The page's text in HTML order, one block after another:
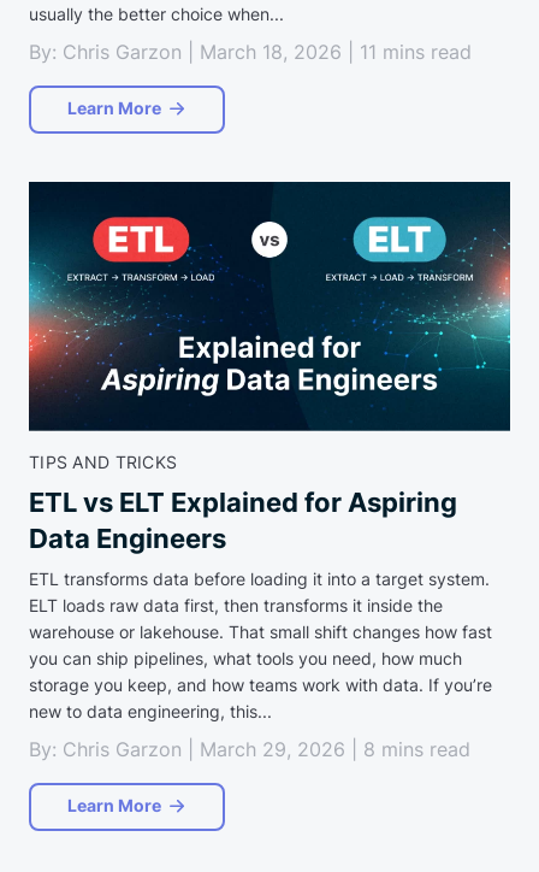
usually the better choice when...
By: Chris Garzon | March 18, 2026 | 11 mins read
Learn More
TIPS AND TRICKS
ETL vs ELT Explained for Aspiring
Data Engineers
ETL transforms data before loading it into a target system.
ELT loads raw data first, then transforms it inside the
warehouse or lakehouse. That small shift changes how fast
you can ship pipelines, what tools you need, how much
storage you keep, and how teams work with data. If you’re
new to data engineering, this...
By: Chris Garzon | March 29, 2026 | 8 mins read
Learn More